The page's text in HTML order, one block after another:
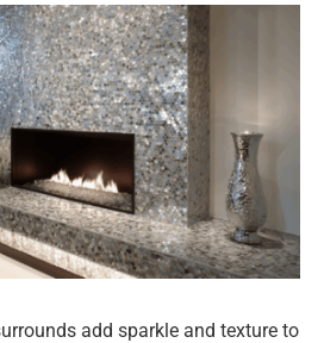
add sparkle and texture to